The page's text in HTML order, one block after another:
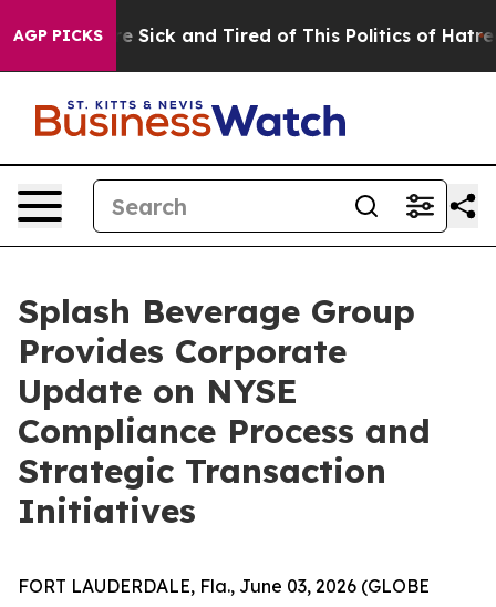
AGP PICKS
Are Sick and Tired of This Politics of Hatred”
Splash Beverage Group
Provides Corporate
Update on NYSE
Compliance Process and
Strategic Transaction
Initiatives
FORT LAUDERDALE, Fla., June 03, 2026 (GLOBE